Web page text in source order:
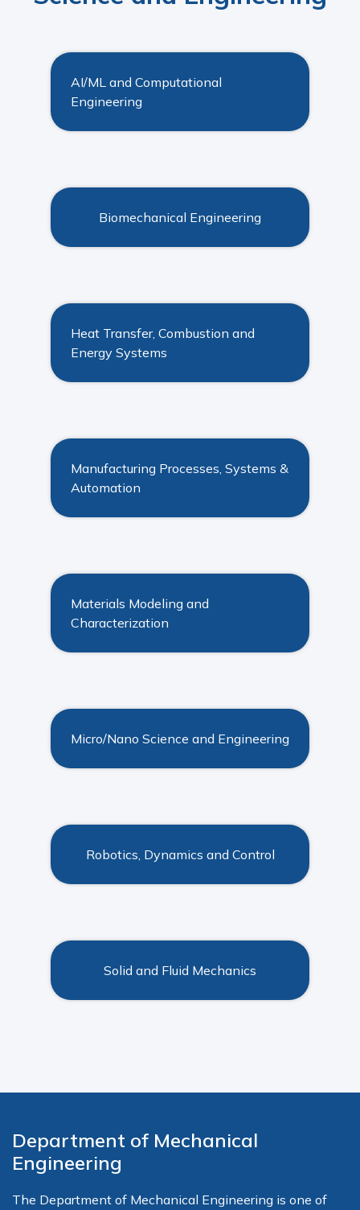
AI/ML and Computational
Engineering
Biomechanical Engineering
Heat Transfer, Combustion and
Energy Systems
Manufacturing Processes, Systems &
Automation
Materials Modeling and
Characterization
Micro/Nano Science and Engineering
Robotics, Dynamics and Control
Solid and Fluid Mechanics
Department of Mechanical
Engineering
The Department of Mechanical Engineering is one of